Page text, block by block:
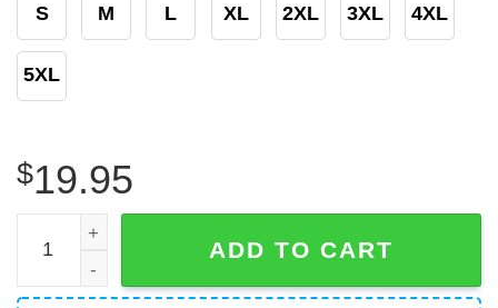
S M L XL 2XL 3XL 4XL
5XL
$19.95
Chicago Bears Slogan Da Bears Mickey Mouse T-Shirt
ADD TO CART